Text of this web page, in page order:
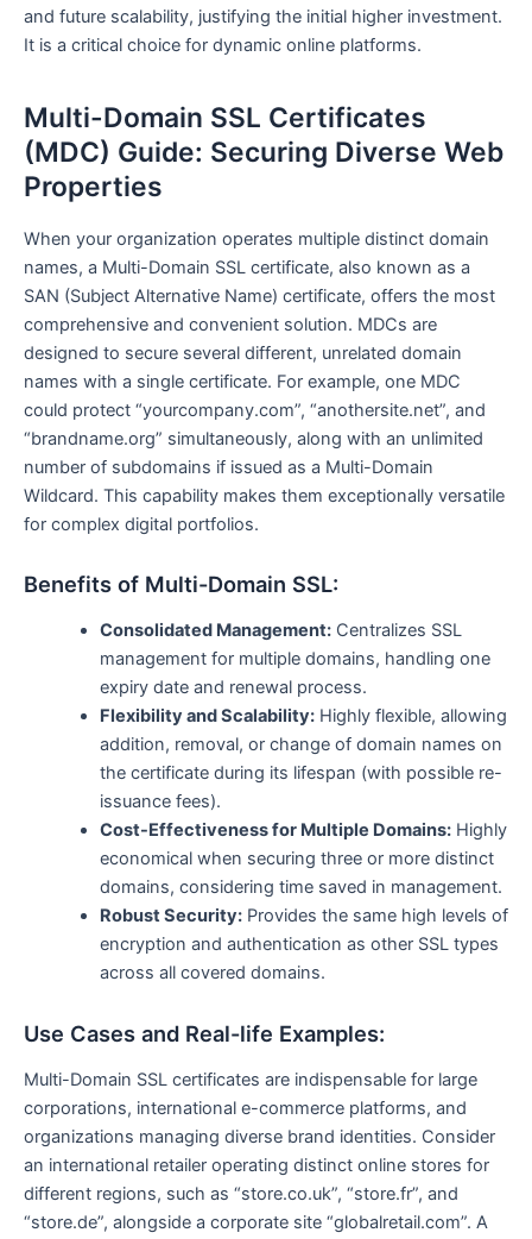
and future scalability, justifying the initial higher investment.
It is a critical choice for dynamic online platforms.
Multi-Domain SSL Certificates
(MDC) Guide: Securing Diverse Web
Properties
When your organization operates multiple distinct domain
names, a Multi-Domain SSL certificate, also known as a
SAN (Subject Alternative Name) certificate, offers the most
comprehensive and convenient solution. MDCs are
designed to secure several different, unrelated domain
names with a single certificate. For example, one MDC
could protect “yourcompany.com”, “anothersite.net”, and
“brandname.org” simultaneously, along with an unlimited
number of subdomains if issued as a Multi-Domain
Wildcard. This capability makes them exceptionally versatile
for complex digital portfolios.
Benefits of Multi-Domain SSL:
Consolidated Management:Centralizes SSL
management for multiple domains, handling one
expiry date and renewal process.
Flexibility and Scalability:Highly flexible, allowing
addition, removal, or change of domain names on
the certificate during its lifespan (with possible re-
issuance fees).
Cost-Effectiveness for Multiple Domains:Highly
economical when securing three or more distinct
domains, considering time saved in management.
Robust Security:Provides the same high levels of
encryption and authentication as other SSL types
across all covered domains.
Use Cases and Real-life Examples:
Multi-Domain SSL certificates are indispensable for large
corporations, international e-commerce platforms, and
organizations managing diverse brand identities. Consider
an international retailer operating distinct online stores for
different regions, such as “store.co.uk”, “store.fr”, and
“store.de”, alongside a corporate site “globalretail.com”. A